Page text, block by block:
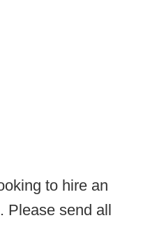
to hire an
Please send all